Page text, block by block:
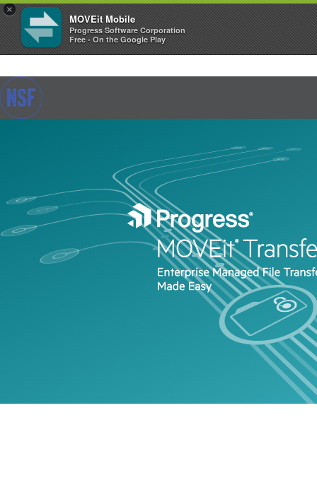
×
MOVEit Mobile
Progress Software Corporation
Free - On the Google Play